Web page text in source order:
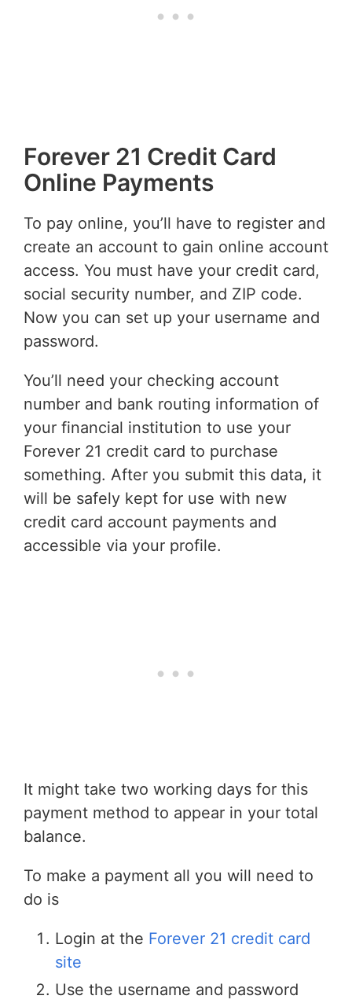
Forever 21 Credit Card
Online Payments
To pay online, you’ll have to register and
create an account to gain online account
access. You must have your credit card,
social security number, and ZIP code.
Now you can set up your username and
password.
You’ll need your checking account
number and bank routing information of
your financial institution to use your
Forever 21 credit card to purchase
something. After you submit this data, it
will be safely kept for use with new
credit card account payments and
accessible via your profile.
It might take two working days for this
payment method to appear in your total
balance.
To make a payment all you will need to
do is
Login at the Forever 21 credit card
site
Use the username and password